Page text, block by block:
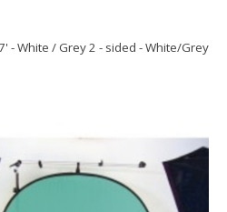
- White / Grey 2 - sided - White/Grey
Items